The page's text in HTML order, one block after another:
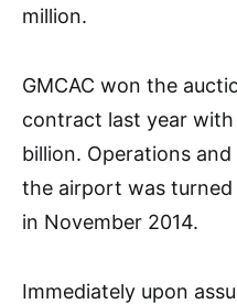
million.
GMCAC won the
contract last year with
billion. Operations
the airport was
in November 2014.
Immediately upon